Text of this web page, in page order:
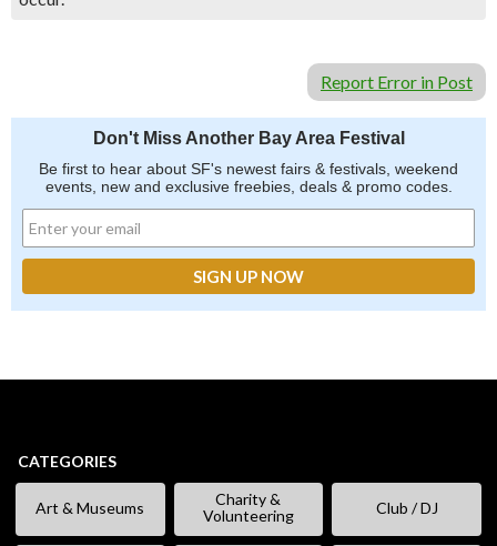
Report Error in Post
Don't Miss Another Bay Area Festival
Be first to hear about SF's newest fairs & festivals, weekend
events, new and exclusive freebies, deals & promo codes.
CATEGORIES
Art & Museums
Charity &
Volunteering
Club / DJ